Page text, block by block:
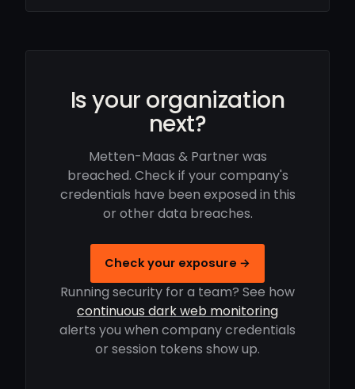
Is your organization
next?
Metten-Maas & Partner was
breached. Check if your company's
credentials have been exposed in this
or other data breaches.
Check your exposure →
Running security for a team? See how
continuous dark web monitoring
alerts you when company credentials
or session tokens show up.